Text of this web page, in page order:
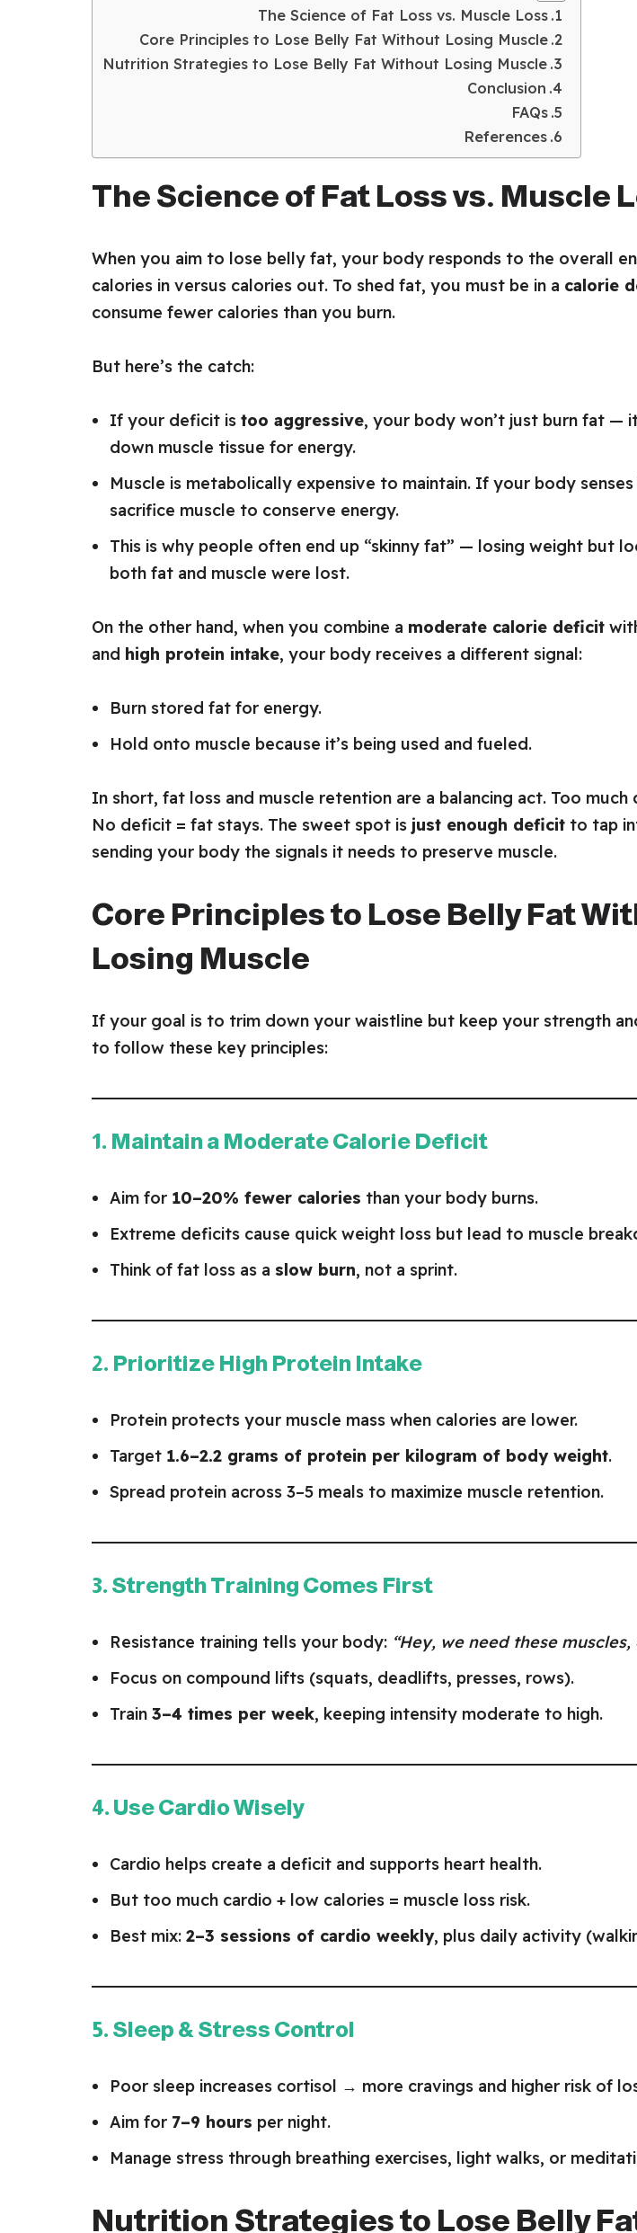
The Science of Fat Loss vs. Muscle Loss
Core Principles to Lose Belly Fat Without Losing Muscle
Nutrition Strategies to Lose Belly Fat Without Losing Muscle
Conclusion
FAQs
References
The Science of Fat Loss vs. Muscle
When you aim to lose belly fat, your body responds to the overall
calories in versus calories out. To shed fat, you must be in a calorie
consume fewer calories than you burn.
But here’s the catch:
If your deficit is too aggressive, your body won’t just burn fat —
down muscle tissue for energy.
Muscle is metabolically expensive to maintain. If your body
sacrifice muscle to conserve energy.
This is why people often end up “skinny fat” — losing weight but
both fat and muscle were lost.
On the other hand, when you combine a moderate calorie deficit
and high protein intake, your body receives a different signal:
Burn stored fat for energy.
Hold onto muscle because it’s being used and fueled.
In short, fat loss and muscle retention are a balancing act. Too much
No deficit = fat stays. The sweet spot is just enough deficit to tap
sending your body the signals it needs to preserve muscle.
Core Principles to Lose Belly Fat
Losing Muscle
If your goal is to trim down your waistline but keep your strength
to follow these key principles:
1. Maintain a Moderate Calorie Deficit
Aim for 10–20% fewer calories than your body burns.
Extreme deficits cause quick weight loss but lead to muscle
Think of fat loss as a slow burn, not a sprint.
2. Prioritize High Protein Intake
Protein protects your muscle mass when calories are lower.
Target 1.6–2.2 grams of protein per kilogram of body weight.
Spread protein across 3–5 meals to maximize muscle retention.
3. Strength Training Comes First
Resistance training tells your body: “Hey, we need these
Focus on compound lifts (squats, deadlifts, presses, rows).
Train 3–4 times per week, keeping intensity moderate to high.
4. Use Cardio Wisely
Cardio helps create a deficit and supports heart health.
But too much cardio + low calories = muscle loss risk.
Best mix: 2–3 sessions of cardio weekly, plus daily activity
5. Sleep & Stress Control
Poor sleep increases cortisol → more cravings and higher risk of
Aim for 7–9 hours per night.
Manage stress through breathing exercises, light walks, or
Nutrition Strategies to Lose Belly